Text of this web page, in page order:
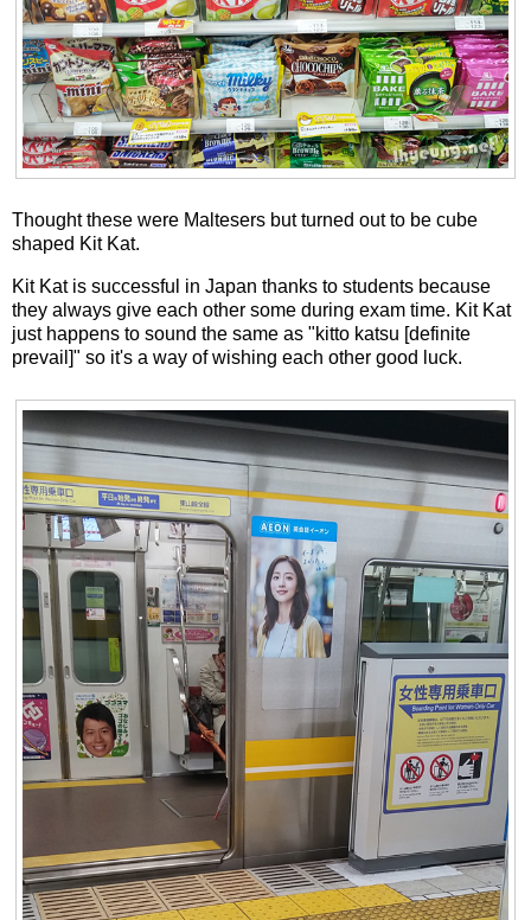
Thought these were Maltesers but turned out to be cube
shaped Kit Kat.
Kit Kat is successful in Japan thanks to students because
they always give each other some during exam time. Kit Kat
just happens to sound the same as "kitto katsu [definite
prevail]" so it's a way of wishing each other good luck.